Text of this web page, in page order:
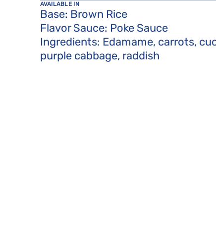
AVAILABLE IN
Base: Brown Rice
Flavor Sauce: Poke Sauce
Ingredients: Edamame, carrots,
purple cabbage, raddish